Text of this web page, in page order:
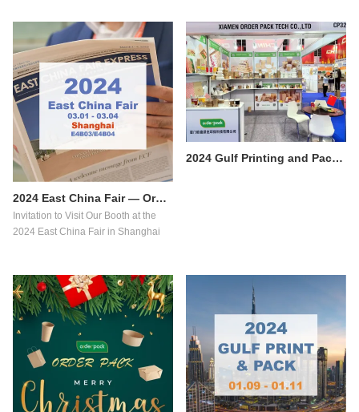
2024 East China Fair — Orderpack Food packaging
​Invitation to Visit Our Booth at the
2024 East China Fair in Shanghai
2024 Gulf Printing and Packaging Exhibition Successfully concluded